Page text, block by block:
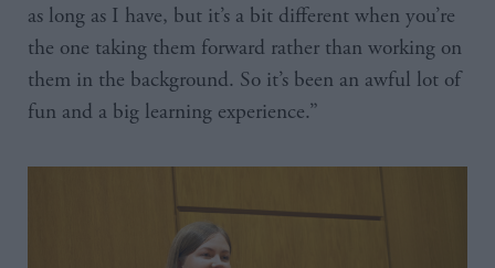
as long as I have, but it’s a bit different when you’re
the one taking them forward rather than working on
them in the background. So it’s been an awful lot of
fun and a big learning experience.”